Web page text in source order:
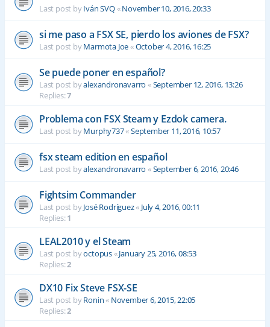
Last post byIván SVQ«November 10, 2016, 20:33
si me paso a FSX SE, pierdo los aviones de FSX?
Last post byMarmota Joe«October 4, 2016, 16:25
Se puede poner en español?
Last post byalexandronavarro «September 12, 2016, 13:26
Replies:7
Problema con FSX Steam y Ezdok camera.
Last post byMurphy737«September 11, 2016, 10:57
fsx steam edition en español
Last post byalexandronavarro «September 6, 2016, 20:46
Fightsim Commander
Last post byJosé Rodríguez« July 4, 2016, 00:11
Replies:1
LEAL2010 y el Steam
Last post byoctopus«January 25, 2016, 08:53
Replies:2
DX10 Fix Steve FSX-SE
Last post byRonin« November 6, 2015, 22:05
Replies:2